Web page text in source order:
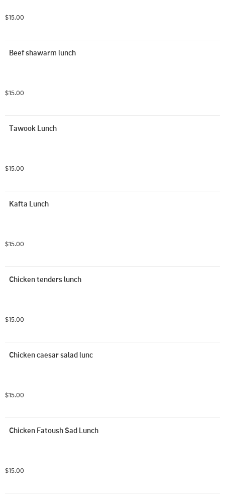
$15.00
Beef shawarm lunch
$15.00
Tawook Lunch
$15.00
Kafta Lunch
$15.00
Chicken tenders lunch
$15.00
Chicken caesar salad lunc
$15.00
Chicken Fatoush Sad Lunch
$15.00